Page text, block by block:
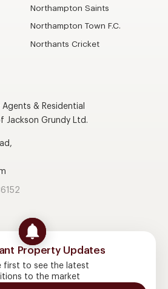
Northampton Saints
Northampton Town F.C.
Northants Cricket
& Residential
Jackson Grundy Ltd.
Property Updates
first to see the latest
to the market